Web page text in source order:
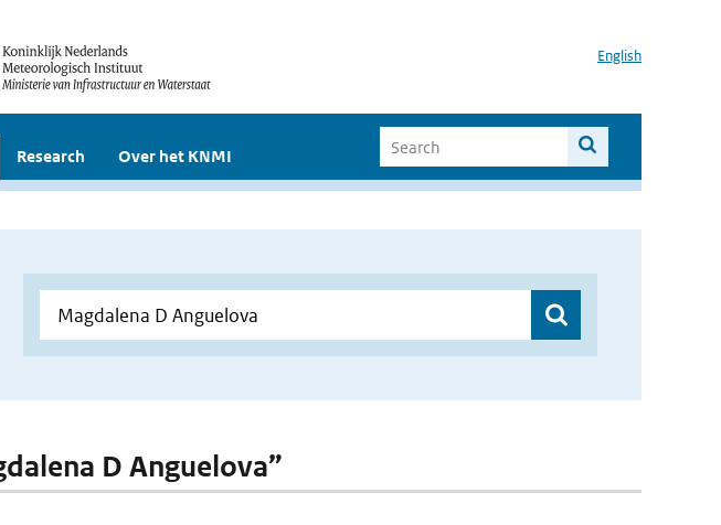
English
Research Over het KNMI
D Anguelova”